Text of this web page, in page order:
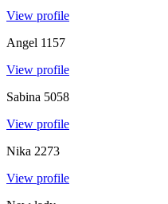
View profile
Angel 1157
View profile
Sabina 5058
View profile
Nika 2273
View profile